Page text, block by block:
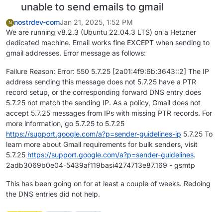
unable to send emails to gmail
N nostrdev-comJan 21, 2025, 1:52 PM
We are running v8.2.3 (Ubuntu 22.04.3 LTS) on a Hetzner
dedicated machine. Email works fine EXCEPT when sending to
gmail addresses. Error message as follows:
Failure Reason: Error: 550 5.7.25 [2a01:4f9:6b:3643::2] The IP
address sending this message does not 5.7.25 have a PTR
record setup, or the corresponding forward DNS entry does
5.7.25 not match the sending IP. As a policy, Gmail does not
accept 5.7.25 messages from IPs with missing PTR records. For
more information, go 5.7.25 to 5.7.25
https://support.google.com/a?p=sender-guidelines-ip 5.7.25 To
learn more about Gmail requirements for bulk senders, visit
5.7.25 https://support.google.com/a?p=sender-guidelines.
2adb3069b0e04-5439af119basi4274713e87.169 - gsmtp
This has been going on for at least a couple of weeks. Redoing
the DNS entries did not help.